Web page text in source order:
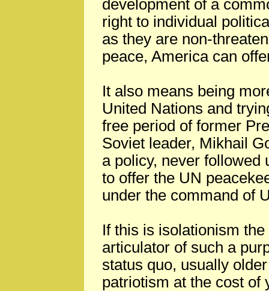
development of a
right to individual
as they are non-
peace, America can
It also means being
United Nations and
free period of former
Soviet leader, Mikhail
a policy, never followed
to offer the UN
under the command of
If this is isolationism
articulator of such a
status quo, usually
patriotism at the cost of